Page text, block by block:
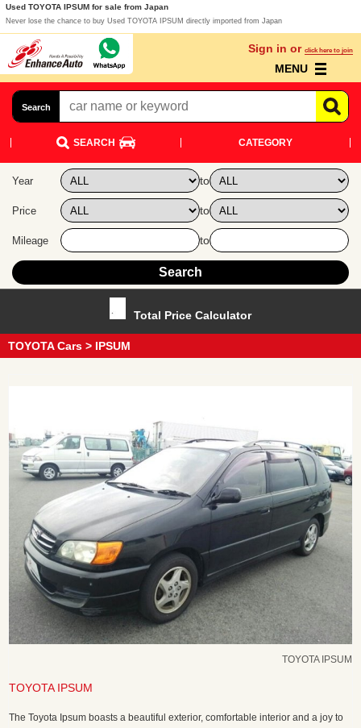
Used TOYOTA IPSUM for sale from Japan
Never lose the chance to buy Used TOYOTA IPSUM directly imported from Japan
Sign in or click here to join
MENU
Search
SEARCH CATEGORY
Year to
Price to
Mileage to
Total Price Calculator
TOYOTA Cars > IPSUM
TOYOTA IPSUM
TOYOTA IPSUM
The Toyota Ipsum boasts a beautiful exterior, comfortable interior and a joy to